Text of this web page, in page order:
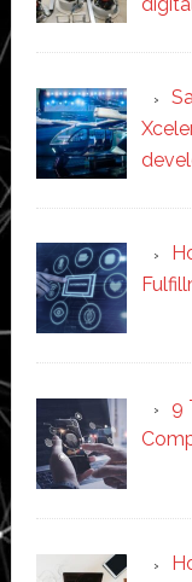
9